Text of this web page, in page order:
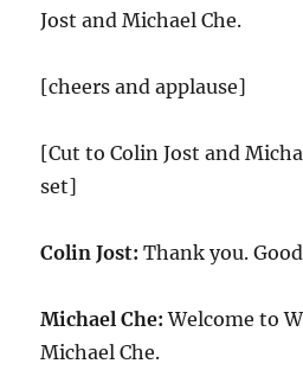
Jost and Michael Che.
[cheers and applause]
[Cut to Colin Jost and
set]
Colin Jost: Thank you.
Michael Che: Welcome to
Michael Che.